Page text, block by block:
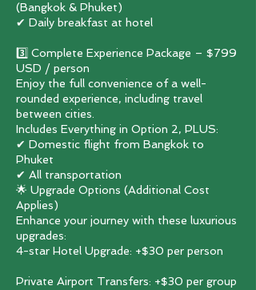
(Bangkok & Phuket)
✔ Daily breakfast at hotel
3️⃣ Complete Experience Package – $799
USD / person
Enjoy the full convenience of a well-
rounded experience, including travel
between cities.
Includes Everything in Option 2, PLUS:
✔ Domestic flight from Bangkok to
Phuket
✔ All transportation
🌟 Upgrade Options (Additional Cost
Applies)
Enhance your journey with these luxurious
upgrades:
4-star Hotel Upgrade: +$30 per person
Private Airport Transfers: +$30 per group